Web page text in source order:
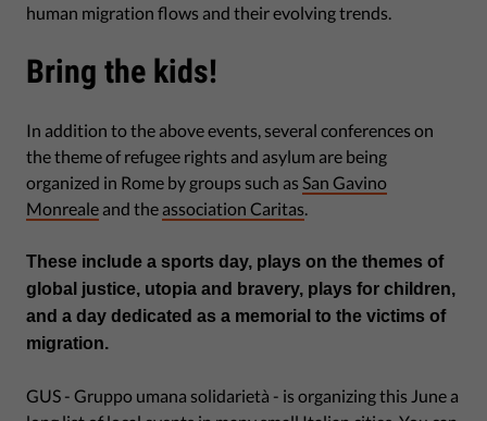
human migration flows and their evolving trends.
Bring the kids!
In addition to the above events, several conferences on
the theme of refugee rights and asylum are being
organized in Rome by groups such as San Gavino
Monreale and the association Caritas.
These include a sports day, plays on the themes of
global justice, utopia and bravery, plays for children,
and a day dedicated as a memorial to the victims of
migration.
GUS - Gruppo umana solidarietà - is organizing this June a